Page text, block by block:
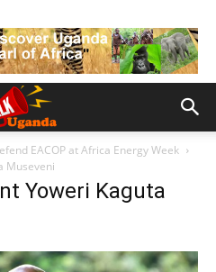
EACOP at Africa Energy Week
Museveni
Yoweri Kaguta